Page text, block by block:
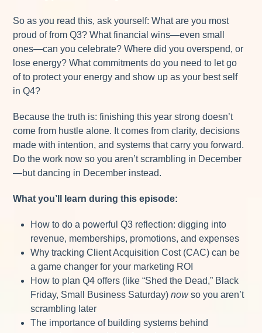
So as you read this, ask yourself: What are you most
proud of from Q3? What financial wins—even small
ones—can you celebrate? Where did you overspend, or
lose energy? What commitments do you need to let go
of to protect your energy and show up as your best self
in Q4?
Because the truth is: finishing this year strong doesn’t
come from hustle alone. It comes from clarity, decisions
made with intention, and systems that carry you forward.
Do the work now so you aren’t scrambling in December
—but dancing in December instead.
What you’ll learn during this episode:
How to do a powerful Q3 reflection: digging into
revenue, memberships, promotions, and expenses
Why tracking Client Acquisition Cost (CAC) can be
a game changer for your marketing ROI
How to plan Q4 offers (like “Shed the Dead,” Black
Friday, Small Business Saturday)nowso you aren’t
scrambling later
The importance of building systems behind